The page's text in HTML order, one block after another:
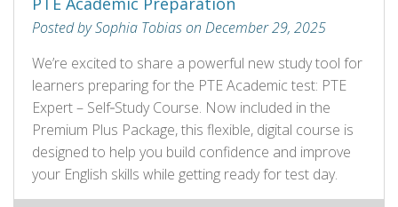
Posted by Sophia Tobias on December 29, 2025
We’re excited to share a powerful new study tool for
learners preparing for the PTE Academic test: PTE
Expert – Self‑Study Course. Now included in the
Premium Plus Package, this flexible, digital course is
designed to help you build confidence and improve
your English skills while getting ready for test day.